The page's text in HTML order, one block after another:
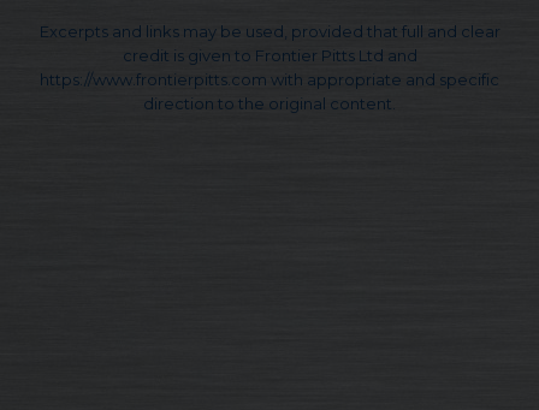
Excerpts and links may be used, provided that full and clear
credit is given to Frontier Pitts Ltd and
https://www.frontierpitts.com with appropriate and specific
direction to the original content.